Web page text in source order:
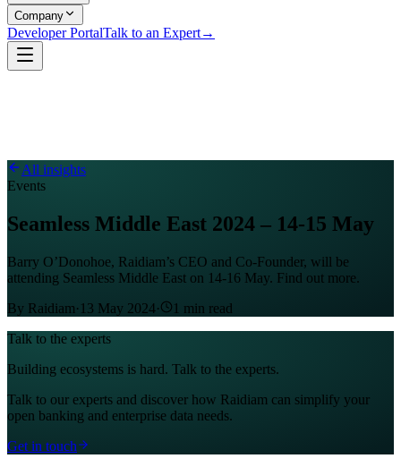
Company
Developer PortalTalk to an Expert→
All insights
Events
Seamless Middle East 2024 – 14-15 May
Barry O’Donohoe, Raidiam’s CEO and Co-Founder, will be
attending Seamless Middle East on 14-16 May. Find out more.
By Raidiam· 13 May 2024· 1 min read
Talk to the experts
Building ecosystems is hard. Talk to the experts.
Talk to our experts and discover how Raidiam can simplify your
open banking and enterprise data needs.
Get in touch